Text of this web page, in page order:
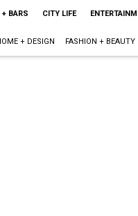
+ BARS CITY LIFE
+ DESIGN FASHION + BEAUTY